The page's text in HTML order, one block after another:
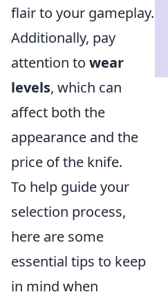
flair to your gameplay.
Additionally, pay
attention to wear
levels, which can
affect both the
appearance and the
price of the knife.
To help guide your
selection process,
here are some
essential tips to keep
in mind when